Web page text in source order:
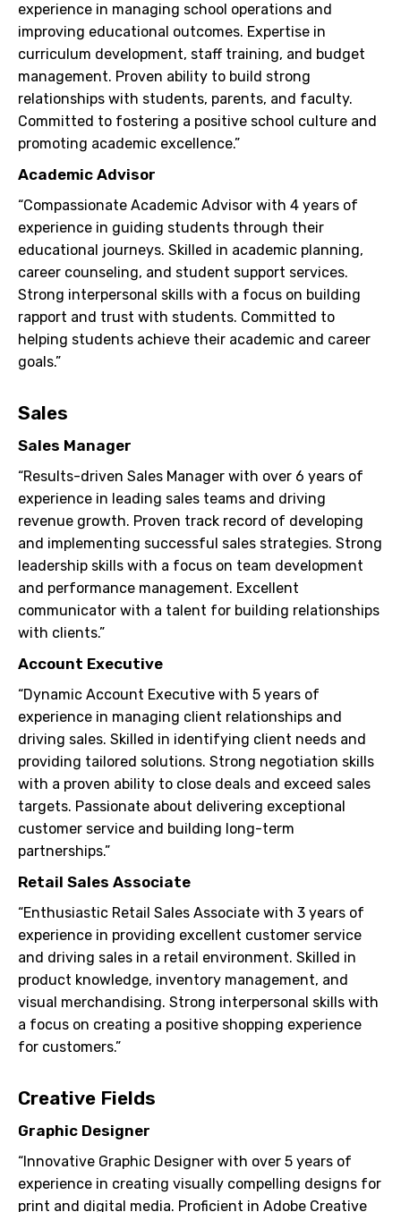
experience in managing school operations and
improving educational outcomes. Expertise in
curriculum development, staff training, and budget
management. Proven ability to build strong
relationships with students, parents, and faculty.
Committed to fostering a positive school culture and
promoting academic excellence.”
Academic Advisor
“Compassionate Academic Advisor with 4 years of
experience in guiding students through their
educational journeys. Skilled in academic planning,
career counseling, and student support services.
Strong interpersonal skills with a focus on building
rapport and trust with students. Committed to
helping students achieve their academic and career
goals.”
Sales
Sales Manager
“Results-driven Sales Manager with over 6 years of
experience in leading sales teams and driving
revenue growth. Proven track record of developing
and implementing successful sales strategies. Strong
leadership skills with a focus on team development
and performance management. Excellent
communicator with a talent for building relationships
with clients.”
Account Executive
“Dynamic Account Executive with 5 years of
experience in managing client relationships and
driving sales. Skilled in identifying client needs and
providing tailored solutions. Strong negotiation skills
with a proven ability to close deals and exceed sales
targets. Passionate about delivering exceptional
customer service and building long-term
partnerships.”
Retail Sales Associate
“Enthusiastic Retail Sales Associate with 3 years of
experience in providing excellent customer service
and driving sales in a retail environment. Skilled in
product knowledge, inventory management, and
visual merchandising. Strong interpersonal skills with
a focus on creating a positive shopping experience
for customers.”
Creative Fields
Graphic Designer
“Innovative Graphic Designer with over 5 years of
experience in creating visually compelling designs for
print and digital media. Proficient in Adobe Creative